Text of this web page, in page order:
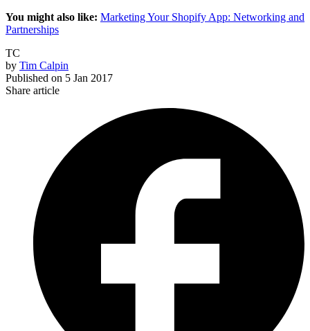
You might also like: Marketing Your Shopify App: Networking and
Partnerships
TC
by Tim Calpin
Published on 5 Jan 2017
Share article